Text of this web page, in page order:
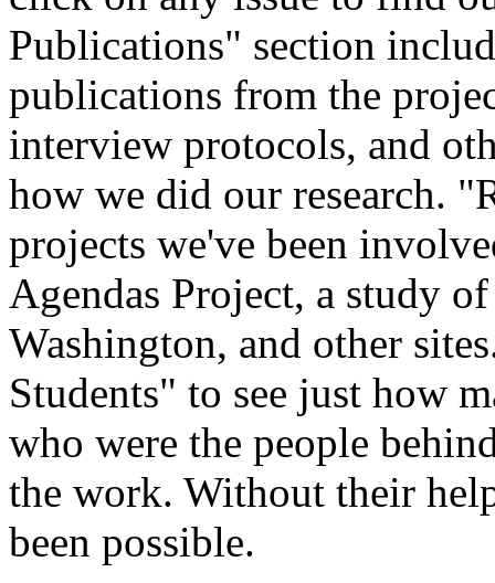
Publications" section
publications from the
interview protocols, and
how we did our research.
projects we've been
Agendas Project, a study
Washington, and other
Students" to see just how
who were the people
the work. Without their
been possible.